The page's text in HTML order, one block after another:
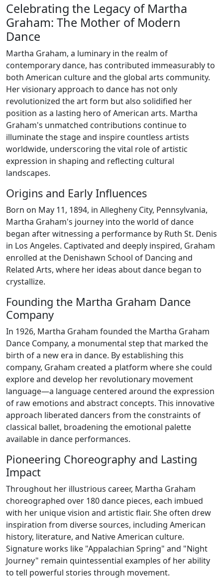
Celebrating the Legacy of Martha
Graham: The Mother of Modern
Dance
Martha Graham, a luminary in the realm of
contemporary dance, has contributed immeasurably to
both American culture and the global arts community.
Her visionary approach to dance has not only
revolutionized the art form but also solidified her
position as a lasting hero of American arts. Martha
Graham's unmatched contributions continue to
illuminate the stage and inspire countless artists
worldwide, underscoring the vital role of artistic
expression in shaping and reflecting cultural
landscapes.
Origins and Early Influences
Born on May 11, 1894, in Allegheny City, Pennsylvania,
Martha Graham's journey into the world of dance
began after witnessing a performance by Ruth St. Denis
in Los Angeles. Captivated and deeply inspired, Graham
enrolled at the Denishawn School of Dancing and
Related Arts, where her ideas about dance began to
crystallize.
Founding the Martha Graham Dance
Company
In 1926, Martha Graham founded the Martha Graham
Dance Company, a monumental step that marked the
birth of a new era in dance. By establishing this
company, Graham created a platform where she could
explore and develop her revolutionary movement
language—a language centered around the expression
of raw emotions and abstract concepts. This innovative
approach liberated dancers from the constraints of
classical ballet, broadening the emotional palette
available in dance performances.
Pioneering Choreography and Lasting
Impact
Throughout her illustrious career, Martha Graham
choreographed over 180 dance pieces, each imbued
with her unique vision and artistic flair. She often drew
inspiration from diverse sources, including American
history, literature, and Native American culture.
Signature works like "Appalachian Spring" and "Night
Journey" remain quintessential examples of her ability
to tell powerful stories through movement.